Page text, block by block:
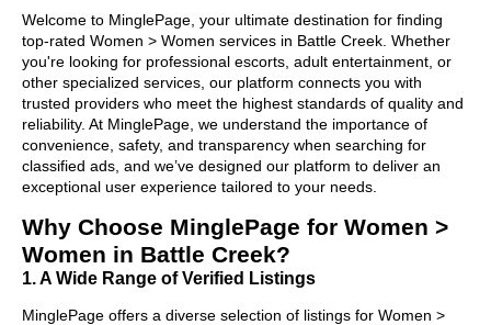
Welcome to MinglePage, your ultimate destination for finding
top-rated Women > Women services in Battle Creek. Whether
you're looking for professional escorts, adult entertainment, or
other specialized services, our platform connects you with
trusted providers who meet the highest standards of quality and
reliability. At MinglePage, we understand the importance of
convenience, safety, and transparency when searching for
classified ads, and we’ve designed our platform to deliver an
exceptional user experience tailored to your needs.
Why Choose MinglePage for Women >
Women in Battle Creek?
1. A Wide Range of Verified Listings
MinglePage offers a diverse selection of listings for Women >